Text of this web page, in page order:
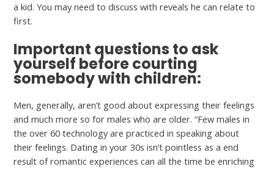
a kid. You may need to discuss with reveals he can relate to
first.
Important questions to ask
yourself before courting
somebody with children:
Men, generally, aren’t good about expressing their feelings
and much more so for males who are older. “Few males in
the over 60 technology are practiced in speaking about
their feelings. Dating in your 30s isn’t pointless as a end
result of romantic experiences can all the time be enriching